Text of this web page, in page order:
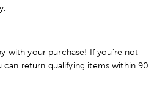
with your purchase! If you're not
can return qualifying items within 90